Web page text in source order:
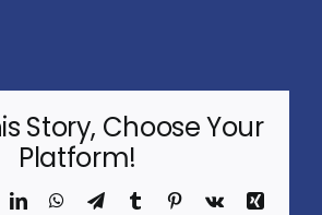
Story, Choose Your
Platform!
LinkedInWhatsApp
TelegramTumblr Pinterest
Vk
Xing